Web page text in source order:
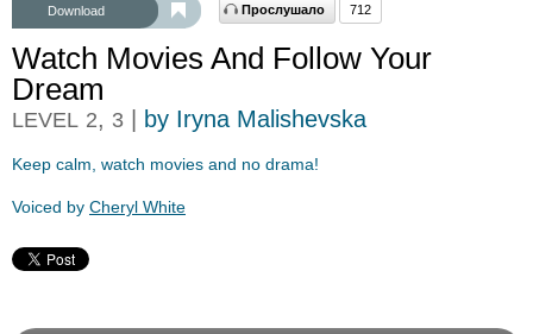
Download Прослушало 712
Watch Movies And Follow Your
Dream
LEVEL 2, 3 | by Iryna Malishevska
Keep calm, watch movies and no drama!
Voiced by Cheryl White